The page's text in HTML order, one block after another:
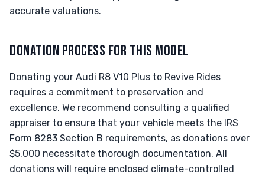
accurate valuations.
DONATION PROCESS FOR THIS MODEL
Donating your Audi R8 V10 Plus to Revive Rides
requires a commitment to preservation and
excellence. We recommend consulting a qualified
appraiser to ensure that your vehicle meets the IRS
Form 8283 Section B requirements, as donations over
$5,000 necessitate thorough documentation. All
donations will require enclosed climate-controlled